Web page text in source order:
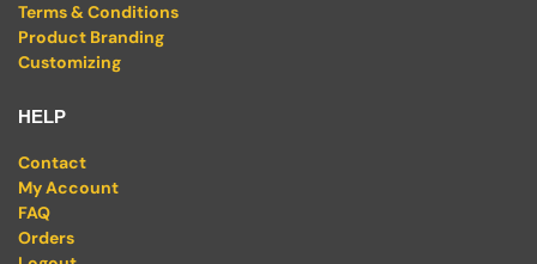
Terms & Conditions
Product Branding
Customizing
HELP
Contact
My Account
FAQ
Orders